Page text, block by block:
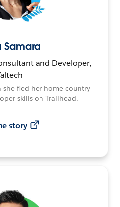
Samara
and Developer,
she fled her home country
skills on Trailhead.
story